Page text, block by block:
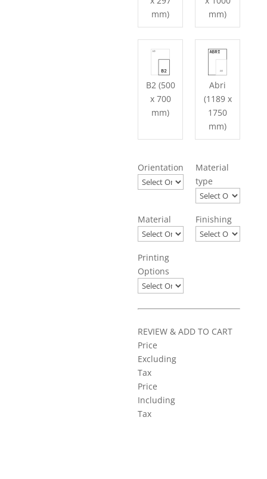
mm)
mm)
B2 (500
x 700
mm)
Abri
(1189 x
1750
mm)
Orientation
Material
type
Material Finishing
Printing
Options
REVIEW & ADD TO CART
Price
Excluding
Tax
Price
Including
Tax